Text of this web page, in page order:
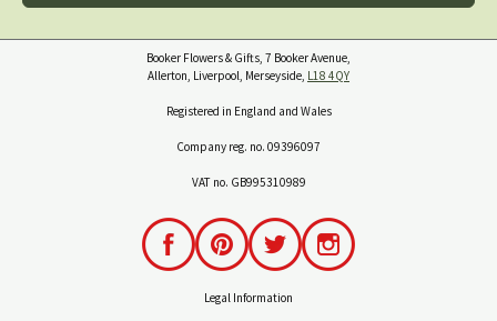
Booker Flowers & Gifts, 7 Booker Avenue,
Allerton, Liverpool, Merseyside, L18 4QY
Registered in England and Wales
Company reg. no. 09396097
VAT no. GB995310989
Legal Information